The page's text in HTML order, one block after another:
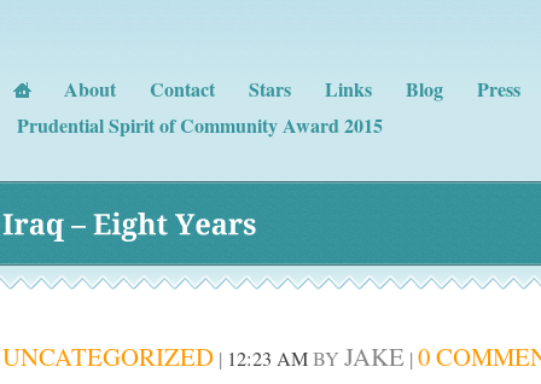
About Contact Stars Links Blog
Press
Prudential Spirit of Community Award 2015
Iraq – Eight Years
UNCATEGORIZED| 12:23 AMBY JAKE | 0